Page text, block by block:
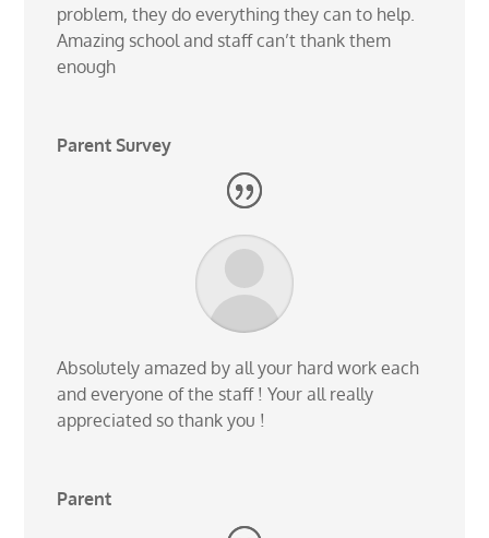
problem, they do everything they can to help.
Amazing school and staff can’t thank them
enough
Parent Survey
Absolutely amazed by all your hard work each
and everyone of the staff ! Your all really
appreciated so thank you !
Parent